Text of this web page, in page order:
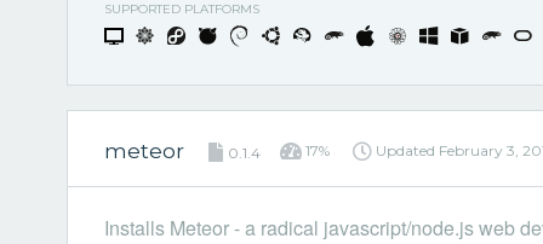
SUPPORTED PLATFORMS
meteor 0.1.4 17% Updated February 3,
Installs Meteor - a radical javascript/node.js web